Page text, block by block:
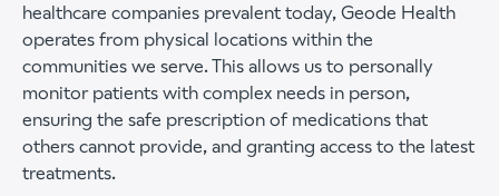
healthcare companies prevalent today, Geode Health
operates from physical locations within the
communities we serve. This allows us to personally
monitor patients with complex needs in person,
ensuring the safe prescription of medications that
others cannot provide, and granting access to the latest
treatments.